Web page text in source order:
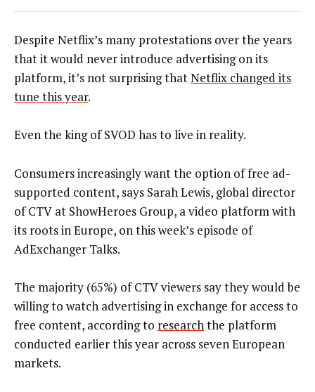
Despite Netflix’s many protestations over the years
that it would never introduce advertising on its
platform, it’s not surprising thatNetflix changed its
tune this year.
Even the king of SVOD has to live in reality.
Consumers increasingly want the option of free ad-
supported content, says Sarah Lewis, global director
of CTV at ShowHeroes Group, a video platform with
its roots in Europe, on this week’s episode of
AdExchanger Talks.
The majority (65%) of CTV viewers say they would be
willing to watch advertising in exchange for access to
free content, according to researchthe platform
conducted earlier this year across seven European
markets.